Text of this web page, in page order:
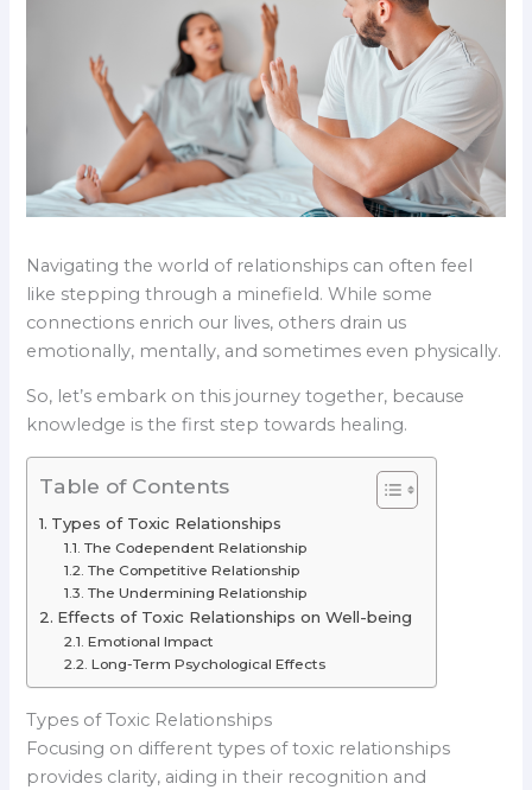
Navigating the world of relationships can often feel
like stepping through a minefield. While some
connections enrich our lives, others drain us
emotionally, mentally, and sometimes even physically.
So, let’s embark on this journey together, because
knowledge is the first step towards healing.
Table of Contents
Types of Toxic Relationships
The Codependent Relationship
The Competitive Relationship
The Undermining Relationship
Effects of Toxic Relationships on Well-being
Emotional Impact
Long-Term Psychological Effects
Types of Toxic Relationships
Focusing on different types of toxic relationships
provides clarity, aiding in their recognition and